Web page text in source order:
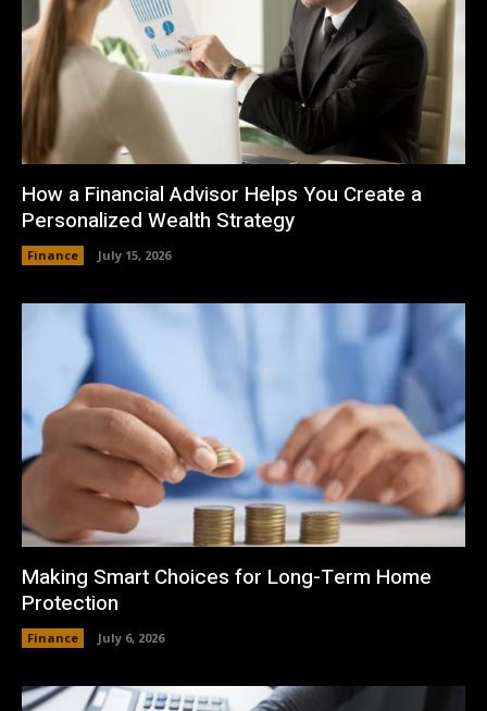
How a Financial Advisor Helps You Create a
Personalized Wealth Strategy
Finance July 15, 2026
Making Smart Choices for Long-Term Home
Protection
Finance July 6, 2026